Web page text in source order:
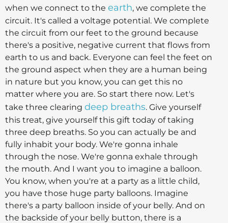
when we connect to the earth, we complete the
circuit. It's called a voltage potential. We complete
the circuit from our feet to the ground because
there's a positive, negative current that flows from
earth to us and back. Everyone can feel the feet on
the ground aspect when they are a human being
in nature but you know, you can get this no
matter where you are. So start there now. Let's
take three clearing deep breaths. Give yourself
this treat, give yourself this gift today of taking
three deep breaths. So you can actually be and
fully inhabit your body. We're gonna inhale
through the nose. We're gonna exhale through
the mouth. And I want you to imagine a balloon.
You know, when you're at a party as a little child,
you have those huge party balloons. Imagine
there's a party balloon inside of your belly. And on
the backside of your belly button, there is a